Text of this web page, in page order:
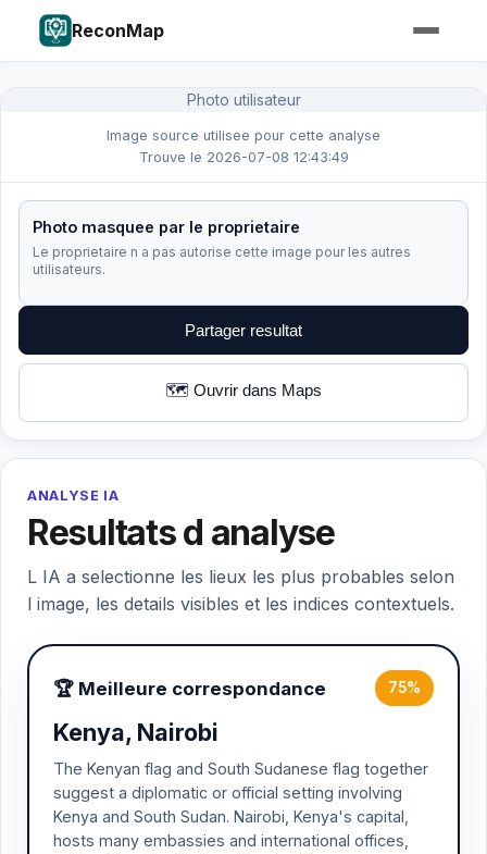
ReconMap
Photo utilisateur
Image source utilisee pour cette analyse
Trouve le 2026-07-08 12:43:49
Photo masquee par le proprietaire
Le proprietaire n a pas autorise cette image pour les autres
utilisateurs.
Partager resultat
🗺️ Ouvrir dans Maps
ANALYSE IA
Resultats d analyse
L IA a selectionne les lieux les plus probables selon
l image, les details visibles et les indices contextuels.
🏆 Meilleure correspondance 75%
Kenya, Nairobi
The Kenyan flag and South Sudanese flag together
suggest a diplomatic or official setting involving
Kenya and South Sudan. Nairobi, Kenya's capital,
hosts many embassies and international offices,